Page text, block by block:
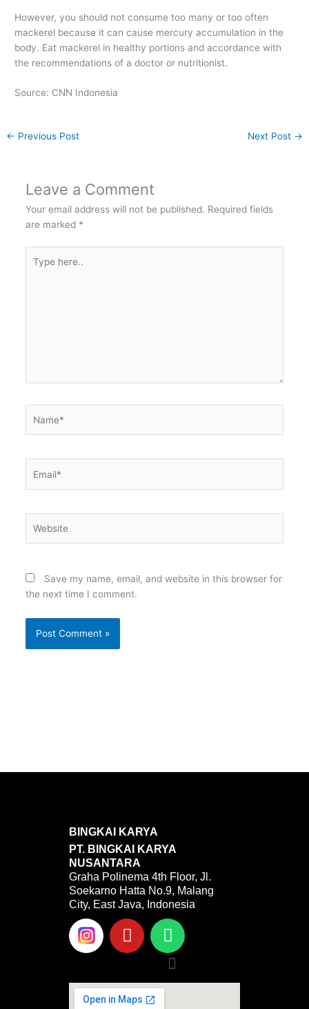
However, you should not consume too many or too often
mackerel because it can cause mercury accumulation in the
body. Eat mackerel in healthy portions and accordance with
the recommendations of a doctor or nutritionist.
Source: CNN Indonesia
← Previous Post Next Post →
Leave a Comment
Your email address will not be published. Required fields
are marked *
here..
Save my name, email, and website in this browser for
the next time I comment.
BINGKAI KARYA
PT. BINGKAI KARYA
NUSANTARA
Graha Polinema 4th Floor, Jl.
Soekarno Hatta No.9, Malang
City, East Java, Indonesia
Y
o
u
u
W
h
a
t
s
Menu